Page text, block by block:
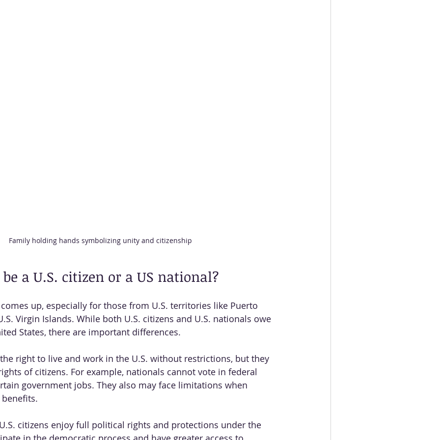
Family holding hands symbolizing unity and citizenship
a U.S. citizen or a US national?
up, especially for those from U.S. territories like Puerto
Virgin Islands. While both U.S. citizens and U.S. nationals owe
States, there are important differences.
right to live and work in the U.S. without restrictions, but they
of citizens. For example, nationals cannot vote in federal
government jobs. They also may face limitations when
citizens enjoy full political rights and protections under the